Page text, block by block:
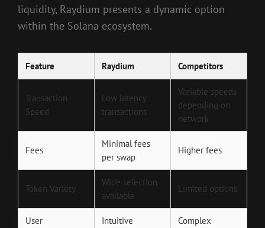
liquidity, Raydium presents a dynamic option
within the Solana ecosystem.
Feature Raydium Competitors
Transaction
Speed
Low latency
transactions
Variable speeds
depending on
network
Fees
Minimal fees
per swap
Higher fees
Token Variety
Wide selection
available
Limited options
User
Intuitive
Complex